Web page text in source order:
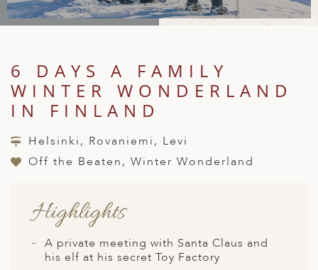
& CENTRAL AMERICA
AMERICA
& ARCTIC
ARAB EMIRATES
AFRICA
CENTRAL AMERICA
ISLANDS
GETAWAYS
TRAVEL
6 DAYS A FAMILY
WINTER WONDERLAND
IN FINLAND
Helsinki, Rovaniemi, Levi
Off the Beaten, Winter Wonderland
Highlights
A private meeting with Santa Claus and
his elf at his secret Toy Factory